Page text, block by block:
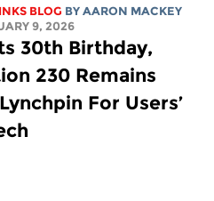
BLOG BYAARON MACKEY
9, 2026
30th Birthday,
230 Remains
For Users’